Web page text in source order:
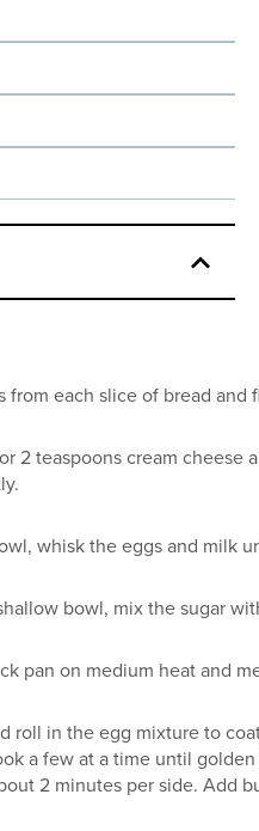
from each slice of bread
2 teaspoons cream cheese
whisk the eggs and milk
bowl, mix the sugar
pan on medium heat and
roll in the egg mixture to
a few at a time until
2 minutes per side. Add